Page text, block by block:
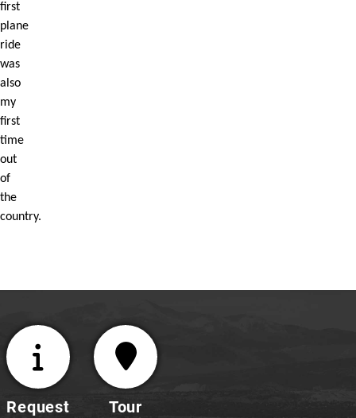
first
plane
ride
was
also
my
first
time
out
of
the
country.
Request
Tour